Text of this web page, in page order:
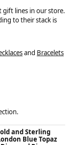
gift lines in our store.
to their stack is
and Bracelets
and Sterling
Blue Topaz